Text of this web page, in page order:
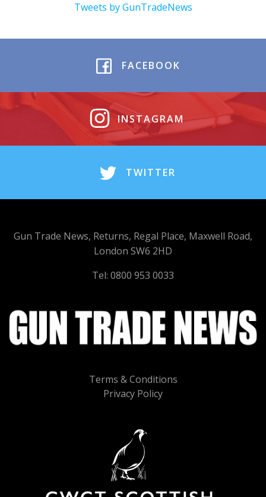
Tweets by GunTradeNews
FACEBOOK
INSTAGRAM
TWITTER
Terms & Conditions
Privacy Policy
Gun Trade News, Returns, Regal Place, Maxwell Road,
London SW6 2HD
Tel: 0800 953 0033